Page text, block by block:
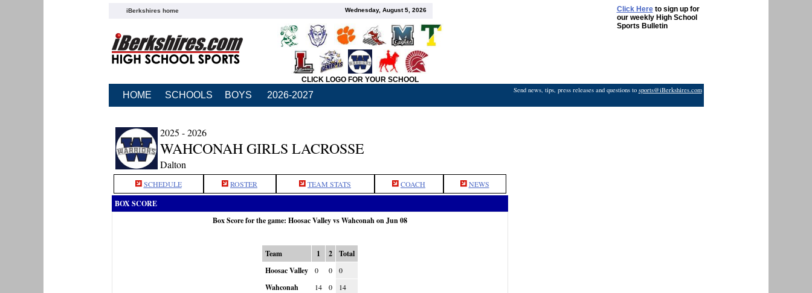
iBerkshires home Wednesday, August 5, 2026 Click Hereto sign up for
our weekly High School
Sports Bulletin
CLICK LOGO FOR YOUR SCHOOL
HOME SCHOOLS BOYS 2026-2027 Send news, tips, press releases and questions to sports@iBerkshires.com
2025 - 2026
WAHCONAH GIRLS LACROSSE
Dalton
SCHEDULE ROSTER TEAM STATS COACH NEWS
BOX SCORE
Box Score for the game: Hoosac Valley vs Wahconah on Jun 08
Team 1 2
Total
Hoosac Valley
0 0 0
Wahconah 14 0 14